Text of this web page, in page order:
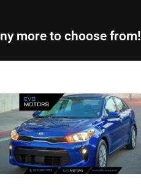
more to choose from!